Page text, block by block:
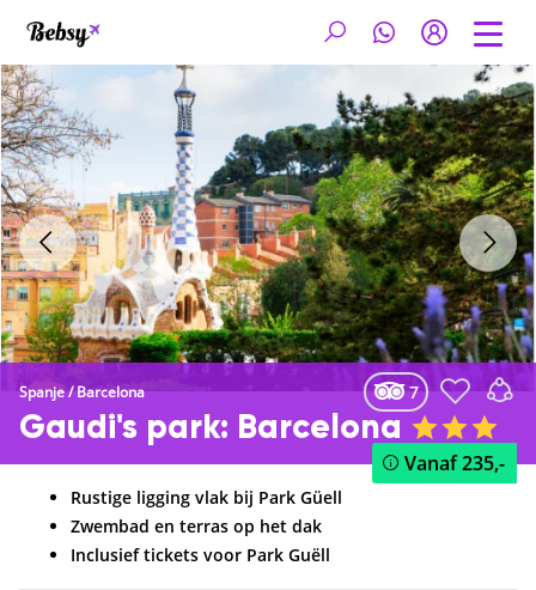
Spanje/Barcelona 7
Gaudi's park: Barcelona
Vanaf235,-
Rustige ligging vlak bij Park Güell
Zwembad en terras op het dak
Inclusief tickets voor Park Guëll